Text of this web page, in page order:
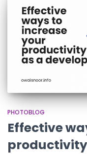
PHOTOBLOG
Effective